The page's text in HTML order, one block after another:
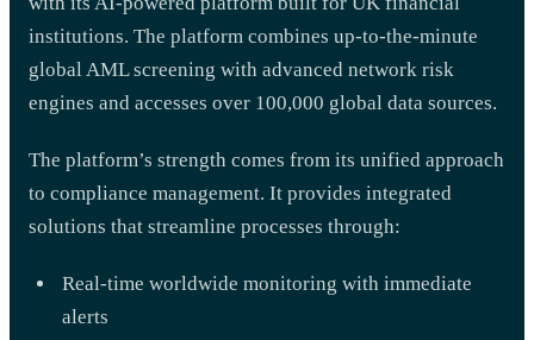
institutions. The platform combines up-to-the-minute
global AML screening with advanced network risk
engines and accesses over 100,000 global data sources.
The platform’s strength comes from its unified approach
to compliance management. It provides integrated
solutions that streamline processes through:
Real-time worldwide monitoring with immediate
alerts